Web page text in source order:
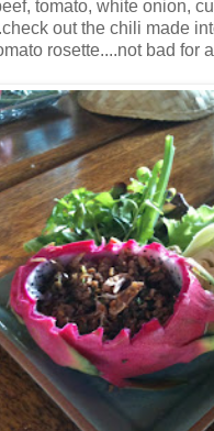
tomato, white onion,
out the chili made
rosette....not bad for